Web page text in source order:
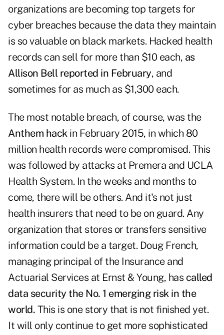
organizations are becoming top targets for
cyber breaches because the data they maintain
is so valuable on black markets. Hacked health
records can sell for more than $10 each, as
Allison Bell reported in February, and
sometimes for as much as $1,300 each.
The most notable breach, of course, was the
Anthem hackin February 2015, in which 80
million health records were compromised. This
was followed by attacks at Premera and UCLA
Health System. In the weeks and months to
come, there will be others. And it's not just
health insurers that need to be on guard. Any
organization that stores or transfers sensitive
information could be a target. Doug French,
managing principal of the Insurance and
Actuarial Services at Ernst & Young, has called
data security the No. 1 emerging risk in the
world. This is one story that is not finished yet.
It will only continue to get more sophisticated